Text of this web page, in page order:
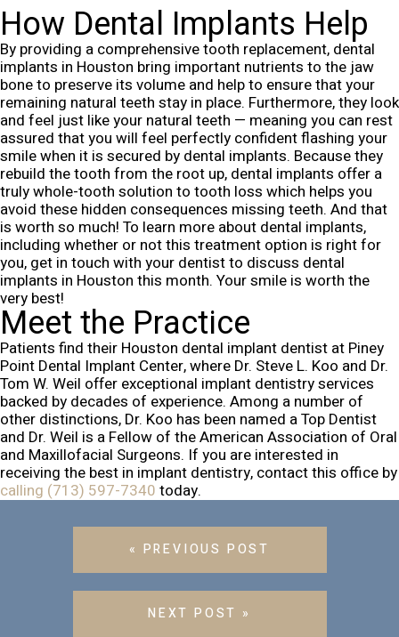
How Dental Implants Help
By providing a comprehensive tooth replacement, dental
implants in Houston bring important nutrients to the jaw
bone to preserve its volume and help to ensure that your
remaining natural teeth stay in place. Furthermore, they look
and feel just like your natural teeth — meaning you can rest
assured that you will feel perfectly confident flashing your
smile when it is secured by dental implants. Because they
rebuild the tooth from the root up, dental implants offer a
truly whole-tooth solution to tooth loss which helps you
avoid these hidden consequences missing teeth. And that
is worth so much! To learn more about dental implants,
including whether or not this treatment option is right for
you, get in touch with your dentist to discuss dental
implants in Houston this month. Your smile is worth the
very best!
Meet the Practice
Patients find their Houston dental implant dentist at Piney
Point Dental Implant Center, where Dr. Steve L. Koo and Dr.
Tom W. Weil offer exceptional implant dentistry services
backed by decades of experience. Among a number of
other distinctions, Dr. Koo has been named a Top Dentist
and Dr. Weil is a Fellow of the American Association of Oral
and Maxillofacial Surgeons. If you are interested in
receiving the best in implant dentistry, contact this office by
calling (713) 597-7340 today.
« PREVIOUS POST
NEXT POST »